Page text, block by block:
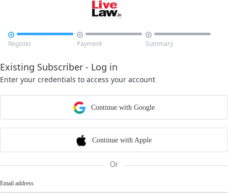

Register

Payment

Summary
Existing Subscriber - Log in
Enter your credentials to access your account
Continue with Google
Continue with Apple
Or
Email address